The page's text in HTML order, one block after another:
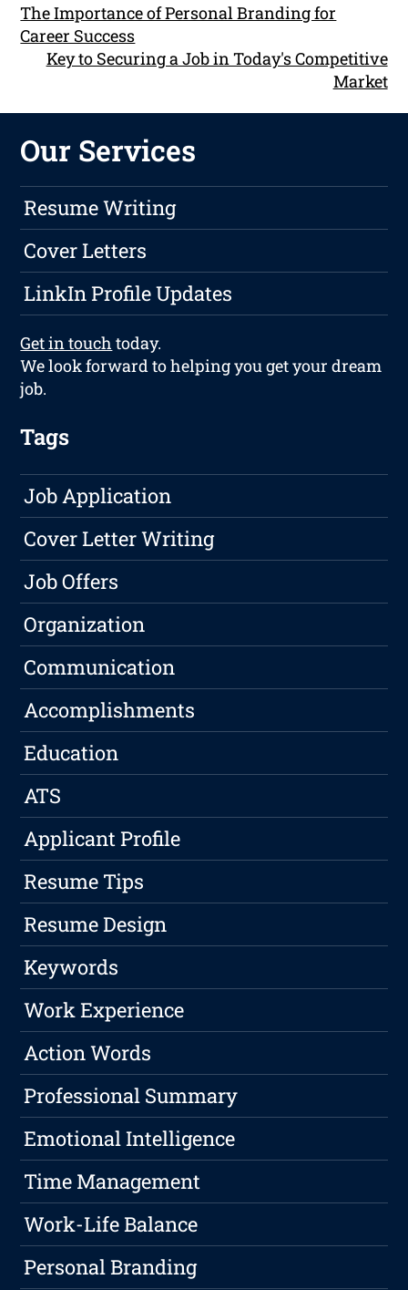
The Importance of Personal Branding for
Career Success
Key to Securing a Job in Today's Competitive
Market
Our Services
Resume Writing
Cover Letters
LinkIn Profile Updates
Get in touch today.
We look forward to helping you get your dream
job.
Tags
Job Application
Cover Letter Writing
Job Offers
Organization
Communication
Accomplishments
Education
ATS
Applicant Profile
Resume Tips
Resume Design
Keywords
Work Experience
Action Words
Professional Summary
Emotional Intelligence
Time Management
Work-Life Balance
Personal Branding